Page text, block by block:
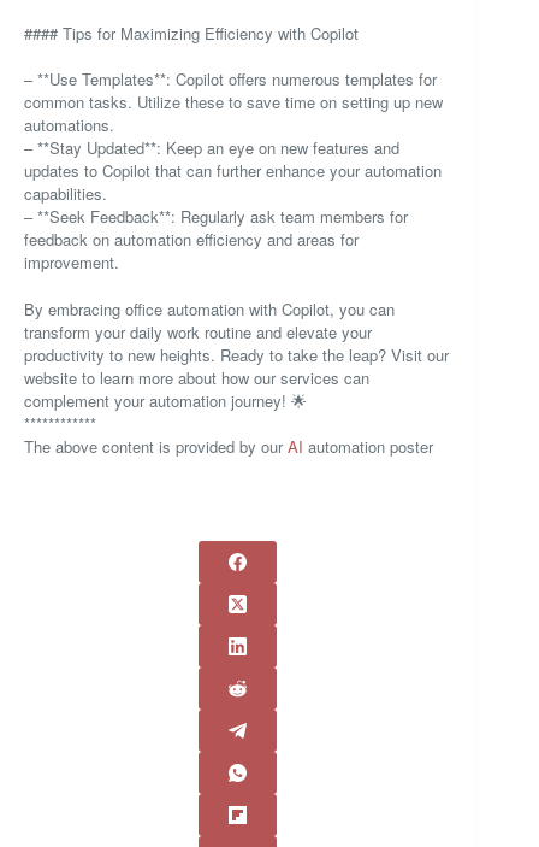
#### Tips for Maximizing Efficiency with Copilot
– **Use Templates**: Copilot offers numerous templates for
common tasks. Utilize these to save time on setting up new
automations.
– **Stay Updated**: Keep an eye on new features and
updates to Copilot that can further enhance your automation
capabilities.
– **Seek Feedback**: Regularly ask team members for
feedback on automation efficiency and areas for
improvement.
By embracing office automation with Copilot, you can
transform your daily work routine and elevate your
productivity to new heights. Ready to take the leap? Visit our
website to learn more about how our services can
complement your automation journey! 🌟
************
The above content is provided by ourAI automation poster